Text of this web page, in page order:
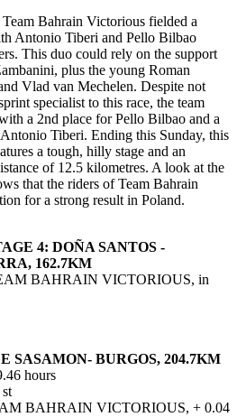
Bahrain Victorious fielded a
Antonio Tiberi and Pello Bilbao
This duo could rely on the support
plus the young Roman
Vlad van Mechelen. Despite not
specialist to this race, the team
a 2nd place for Pello Bilbao and a
Tiberi. Ending this Sunday, this
a tough, hilly stage and an
of 12.5 kilometres. A look at the
that the riders of Team Bahrain
for a strong result in Poland.
4: DOÑA SANTOS -
162.7KM
BAHRAIN VICTORIOUS, in
SASAMON- BURGOS, 204.7KM
hours
BAHRAIN VICTORIOUS, + 0.04